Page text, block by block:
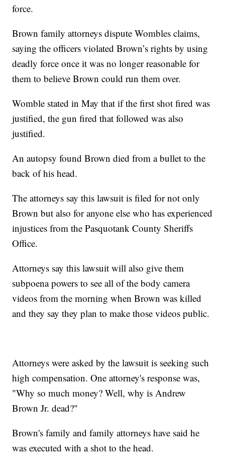
force.
Brown family attorneys dispute Wombles claims,
saying the officers violated Brown’s rights by using
deadly force once it was no longer reasonable for
them to believe Brown could run them over.
Womble stated in May that if the first shot fired was
justified, the gun fired that followed was also
justified.
An autopsy found Brown died from a bullet to the
back of his head.
The attorneys say this lawsuit is filed for not only
Brown but also for anyone else who has experienced
injustices from the Pasquotank County Sheriffs
Office.
Attorneys say this lawsuit will also give them
subpoena powers to see all of the body camera
videos from the morning when Brown was killed
and they say they plan to make those videos public.
Attorneys were asked by the lawsuit is seeking such
high compensation. One attorney's response was,
"Why so much money? Well, why is Andrew
Brown Jr. dead?"
Brown's family and family attorneys have said he
was executed with a shot to the head.